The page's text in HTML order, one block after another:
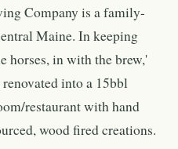
Company is a family-
Maine. In keeping
horses, in with the brew,'
into a 15bbl
restaurant with hand
wood fired creations.